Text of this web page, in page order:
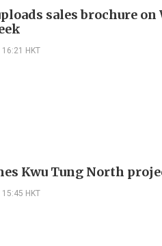
sales brochure
HKT
Kwu Tung North
HKT